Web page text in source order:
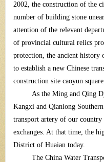
2002, the construction of the
number of building stone
attention of the relevant
of provincial cultural relics
protection, the ancient history
to establish a new Chinese
construction site caoyun
As the Ming and Qing
Kangxi and Qianlong
transport artery of our country
exchanges. At that time, the
District of Huaian today.
The China Water